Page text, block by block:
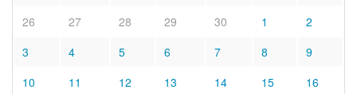
26
27 28 29 30 1
2
3
4 5 6 7 8
9
10
11 12 13 14 15
16